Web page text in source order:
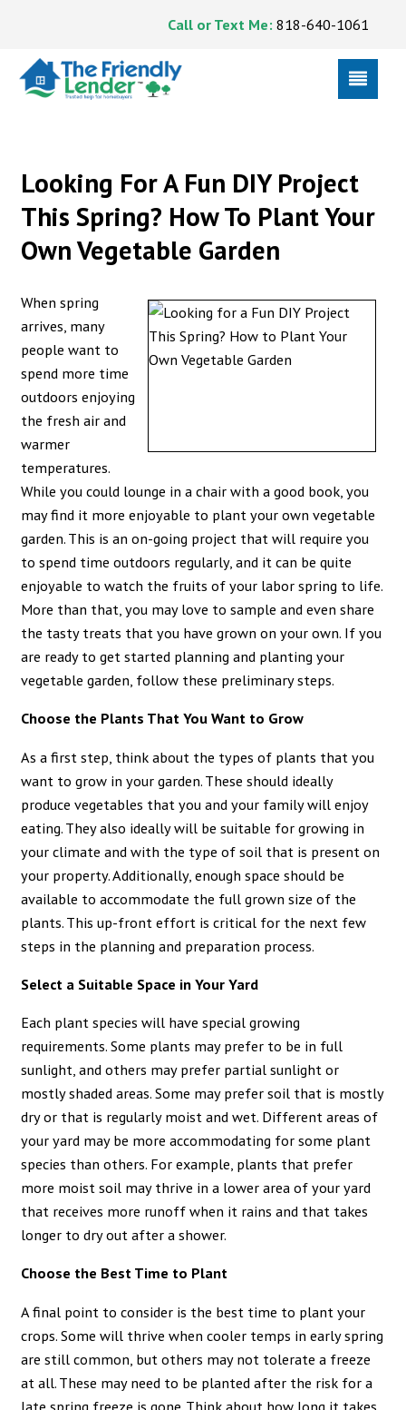
Call or Text Me: 818-640-1061
Looking For A Fun DIY Project
This Spring? How To Plant Your
Own Vegetable Garden
When spring
arrives, many
people want to
spend more time
outdoors enjoying
the fresh air and
warmer
temperatures.
While you could lounge in a chair with a good book, you
may find it more enjoyable to plant your own vegetable
garden. This is an on-going project that will require you
to spend time outdoors regularly, and it can be quite
enjoyable to watch the fruits of your labor spring to life.
More than that, you may love to sample and even share
the tasty treats that you have grown on your own. If you
are ready to get started planning and planting your
vegetable garden, follow these preliminary steps.
Choose the Plants That You Want to Grow
As a first step, think about the types of plants that you
want to grow in your garden. These should ideally
produce vegetables that you and your family will enjoy
eating. They also ideally will be suitable for growing in
your climate and with the type of soil that is present on
your property. Additionally, enough space should be
available to accommodate the full grown size of the
plants. This up-front effort is critical for the next few
steps in the planning and preparation process.
Select a Suitable Space in Your Yard
Each plant species will have special growing
requirements. Some plants may prefer to be in full
sunlight, and others may prefer partial sunlight or
mostly shaded areas. Some may prefer soil that is mostly
dry or that is regularly moist and wet. Different areas of
your yard may be more accommodating for some plant
species than others. For example, plants that prefer
more moist soil may thrive in a lower area of your yard
that receives more runoff when it rains and that takes
longer to dry out after a shower.
Choose the Best Time to Plant
A final point to consider is the best time to plant your
crops. Some will thrive when cooler temps in early spring
are still common, but others may not tolerate a freeze
at all. These may need to be planted after the risk for a
late spring freeze is gone. Think about how long it takes